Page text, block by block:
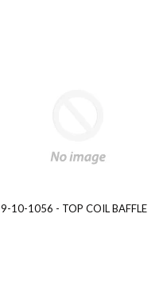
9-10-1056 - TOP COIL BAFFLE